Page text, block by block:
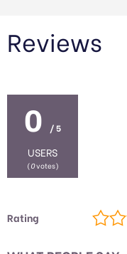
Reviews
0 / 5
USERS
(0votes)
Rating